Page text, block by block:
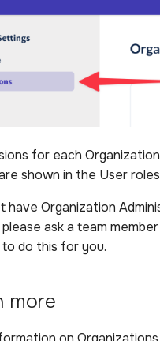
for each
shown in the User
have Organization
ask a team
to do this for you.
more